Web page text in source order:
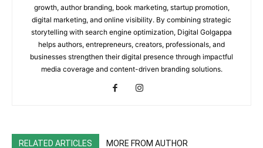
growth, author branding, book marketing, startup promotion,
digital marketing, and online visibility. By combining strategic
storytelling with search engine optimization, Digital Golgappa
helps authors, entrepreneurs, creators, professionals, and
businesses strengthen their digital presence through impactful
media coverage and content-driven branding solutions.
RELATED ARTICLES MORE FROM AUTHOR